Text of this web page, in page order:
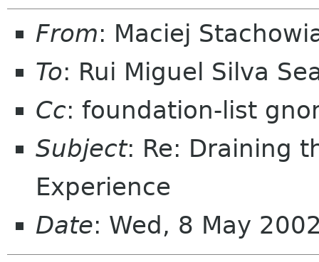
From: Maciej
To: Rui Miguel Silva
Cc: foundation-list
Subject: Re: Draining
Experience
Date: Wed, 8 May